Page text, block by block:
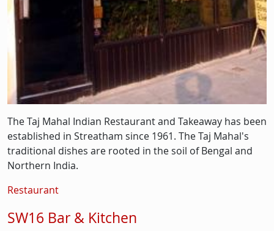
The Taj Mahal Indian Restaurant and Takeaway has been
established in Streatham since 1961. The Taj Mahal's
traditional dishes are rooted in the soil of Bengal and
Northern India.
Restaurant
SW16 Bar & Kitchen